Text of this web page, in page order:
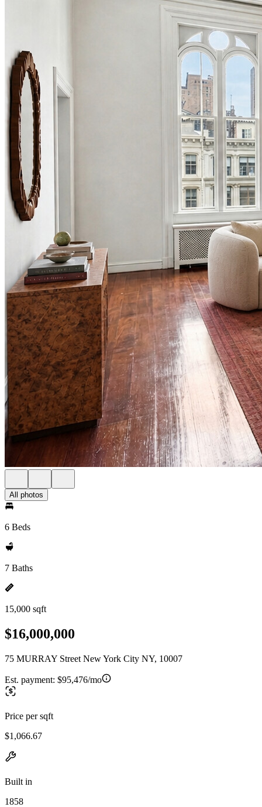
All photos
6 Beds
7 Baths
15,000 sqft
$16,000,000
75 MURRAY Street New York City NY, 10007
Est. payment: $95,476/mo
Price per sqft
$1,066.67
Built in
1858